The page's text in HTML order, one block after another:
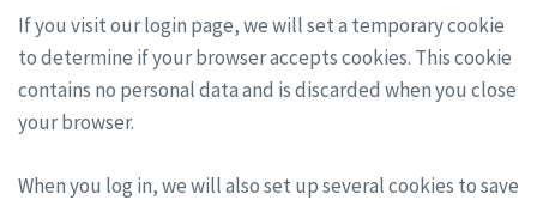
If you visit our login page, we will set a temporary cookie
to determine if your browser accepts cookies. This cookie
contains no personal data and is discarded when you close
your browser.
When you log in, we will also set up several cookies to save